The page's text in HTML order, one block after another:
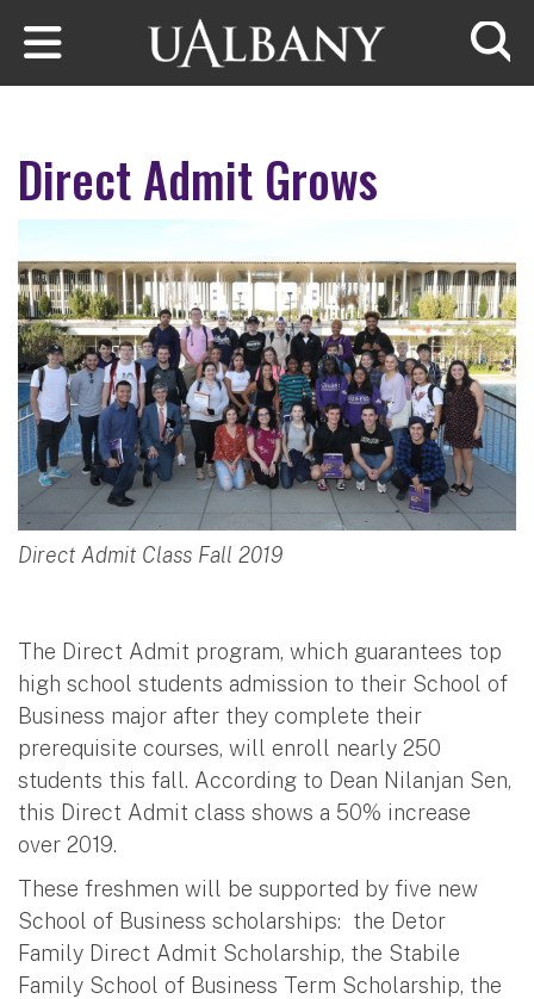
Skip to main content
Direct Admit Grows
Direct Admit Class Fall 2019
The Direct Admit program, which guarantees top
high school students admission to their School of
Business major after they complete their
prerequisite courses, will enroll nearly 250
students this fall. According to Dean Nilanjan Sen,
this Direct Admit class shows a 50% increase
over 2019.
These freshmen will be supported by five new
School of Business scholarships: the Detor
Family Direct Admit Scholarship, the Stabile
Family School of Business Term Scholarship, the